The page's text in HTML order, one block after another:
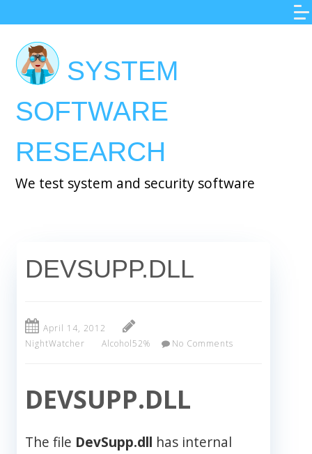
to
main
content
SYSTEM
SOFTWARE
RESEARCH
We test system and security software
DEVSUPP.DLL
April 14, 2012
NightWatcher
Alcohol52% No Comments
DEVSUPP.DLL
The file DevSupp.dll has internal